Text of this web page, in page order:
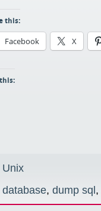
this:
Facebook X
Unix
database, dump sql,